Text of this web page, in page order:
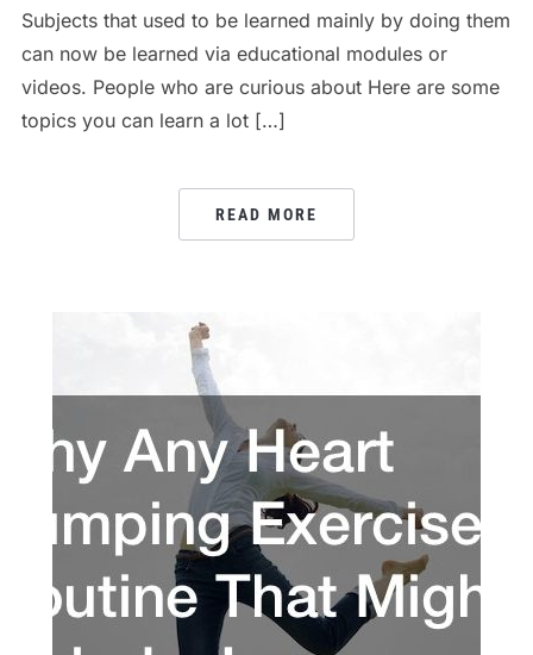
Subjects that used to be learned mainly by doing them
can now be learned via educational modules or
videos. People who are curious about Here are some
topics you can learn a lot […]
READ MORE